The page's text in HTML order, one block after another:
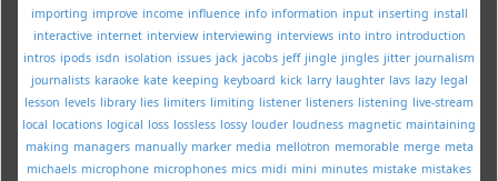
importing improve income influence info information input inserting install
interactive internet interview interviewing interviews into intro introduction
intros ipods isdn isolation issues jack jacobs jeff jingle jingles jitter journalism
journalists karaoke kate keeping keyboard kick larry laughter lavs lazy legal
lesson levels library lies limiters limiting listener listeners listening live-stream
local locations logical loss lossless lossy louder loudness magnetic maintaining
making managers manually marker media mellotron memorable merge meta
michaels microphone microphones mics midi mini minutes mistake mistakes